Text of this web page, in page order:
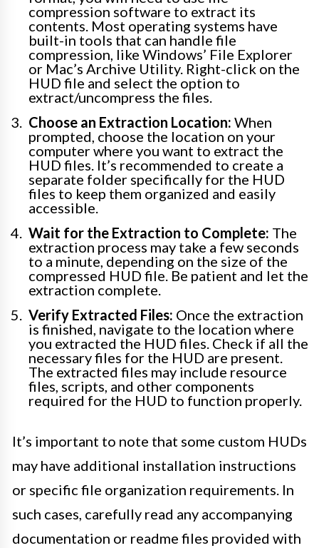
compression software to extract its
contents. Most operating systems have
built-in tools that can handle file
compression, like Windows’ File Explorer
or Mac’s Archive Utility. Right-click on the
HUD file and select the option to
extract/uncompress the files.
Choose an Extraction Location: When
prompted, choose the location on your
computer where you want to extract the
HUD files. It’s recommended to create a
separate folder specifically for the HUD
files to keep them organized and easily
accessible.
Wait for the Extraction to Complete: The
extraction process may take a few seconds
to a minute, depending on the size of the
compressed HUD file. Be patient and let the
extraction complete.
Verify Extracted Files: Once the extraction
is finished, navigate to the location where
you extracted the HUD files. Check if all the
necessary files for the HUD are present.
The extracted files may include resource
files, scripts, and other components
required for the HUD to function properly.
It’s important to note that some custom HUDs
may have additional installation instructions
or specific file organization requirements. In
such cases, carefully read any accompanying
documentation or readme files provided with